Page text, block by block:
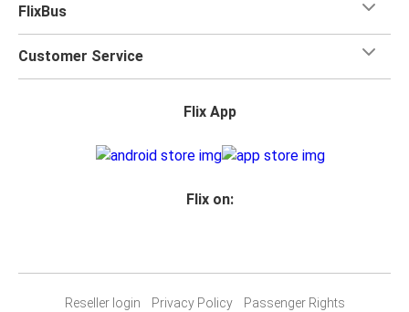
FlixBus
Customer Service
Flix App
Flix on:
Reseller login Privacy Policy Passenger Rights